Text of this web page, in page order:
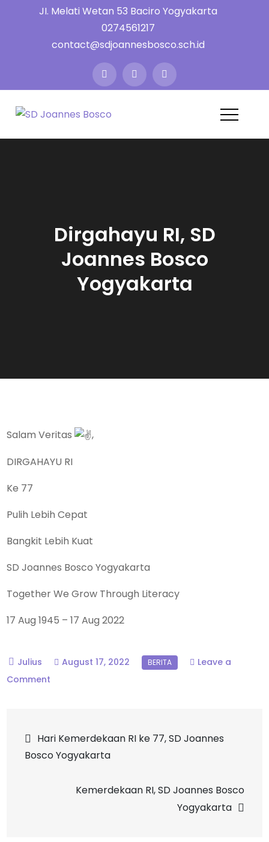
JI. Melati Wetan 53 Baciro Yogyakarta
0274561217
contact@sdjoannesbosco.sch.id
Bosco
Yayasan Santo Dominikus
Cabang Yogyakarta
Dirgahayu RI, SD
Joannes Bosco
Yogyakarta
Salam Veritas
,
DIRGAHAYU RI
Ke 77
Pulih Lebih Cepat
Bangkit Lebih Kuat
SDJoannes Bosco Yogyakarta
Together We Grow Through Literacy
17 Aug 1945 – 17 Aug 2022
August 17, 2022
Leave a
Comment
Joannes
Bosco
Post
navigation
Hari Kemerdekaan RI ke 77, SD Joannes
Bosco Yogyakarta
Kemerdekaan RI, SD Joannes Bosco
Yogyakarta